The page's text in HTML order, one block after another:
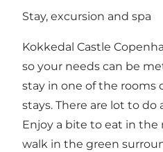
Stay, excursion and spa
Kokkedal Castle
so your needs can be
stay in one of the rooms
stays. There are lot to do
Enjoy a bite to eat in the
walk in the green